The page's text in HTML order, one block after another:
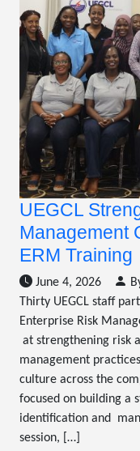
UEGCL
Management
ERM Training
June 4, 2026
Thirty UEGCL staff
Enterprise Risk
at strengthening risk
management
culture across the
focused on building a
identification and
session, […]